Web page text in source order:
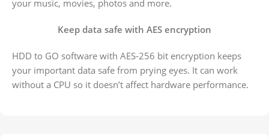
your music, movies, photos and more.
Keep data safe with AES encryption
HDD to GO software with AES-256 bit encryption keeps
your important data safe from prying eyes. It can work
without a CPU so it doesn’t affect hardware performance.